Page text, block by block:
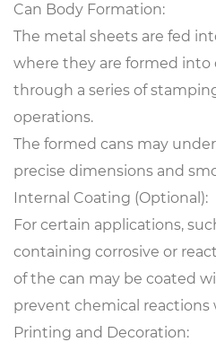
Can Body Formation:
The metal sheets are fed
where they are formed into
through a series of
operations.
The formed cans may
precise dimensions and
Internal Coating (Optional):
For certain applications,
containing corrosive or
of the can may be coated
prevent chemical
Printing and Decoration: